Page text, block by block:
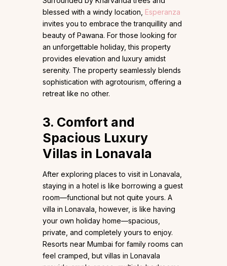
blessed with a windy location, Esperanza
invites you to embrace the tranquillity and
beauty of Pawana. For those looking for
an unforgettable holiday, this property
provides elevation and luxury amidst
serenity. The property seamlessly blends
sophistication with agrotourism, offering a
retreat like no other.
3. Comfort and
Spacious Luxury
Villas in Lonavala
After exploring places to visit in Lonavala,
staying in a hotel is like borrowing a guest
room—functional but not quite yours. A
villa in Lonavala, however, is like having
your own holiday home—spacious,
private, and completely yours to enjoy.
Resorts near Mumbai for family rooms can
feel cramped, but villas in Lonavala